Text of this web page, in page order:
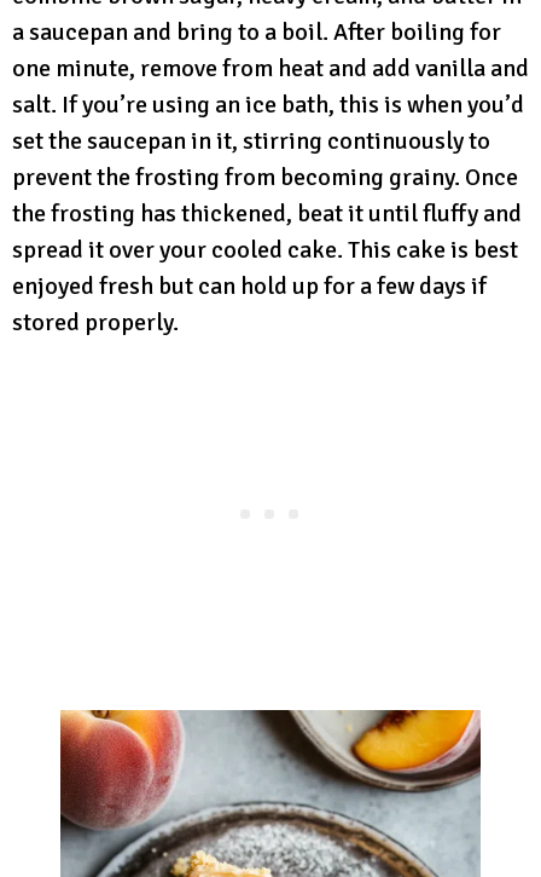
a saucepan and bring to a boil. After boiling for
one minute, remove from heat and add vanilla and
salt. If you’re using an ice bath, this is when you’d
set the saucepan in it, stirring continuously to
prevent the frosting from becoming grainy. Once
the frosting has thickened, beat it until fluffy and
spread it over your cooled cake. This cake is best
enjoyed fresh but can hold up for a few days if
stored properly.